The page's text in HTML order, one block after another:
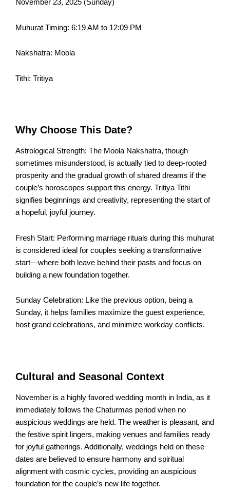
November 23, 2025 (Sunday)
Muhurat Timing: 6:19 AM to 12:09 PM
Nakshatra: Moola
Tithi: Tritiya
Why Choose This Date?
Astrological Strength: The Moola Nakshatra, though
sometimes misunderstood, is actually tied to deep-rooted
prosperity and the gradual growth of shared dreams if the
couple’s horoscopes support this energy. Tritiya Tithi
signifies beginnings and creativity, representing the start of
a hopeful, joyful journey.​
Fresh Start: Performing marriage rituals during this muhurat
is considered ideal for couples seeking a transformative
start—where both leave behind their pasts and focus on
building a new foundation together.​
Sunday Celebration: Like the previous option, being a
Sunday, it helps families maximize the guest experience,
host grand celebrations, and minimize workday conflicts.​
Cultural and Seasonal Context
November is a highly favored wedding month in India, as it
immediately follows the Chaturmas period when no
auspicious weddings are held. The weather is pleasant, and
the festive spirit lingers, making venues and families ready
for joyful gatherings. Additionally, weddings held on these
dates are believed to ensure harmony and spiritual
alignment with cosmic cycles, providing an auspicious
foundation for the couple’s new life together.​